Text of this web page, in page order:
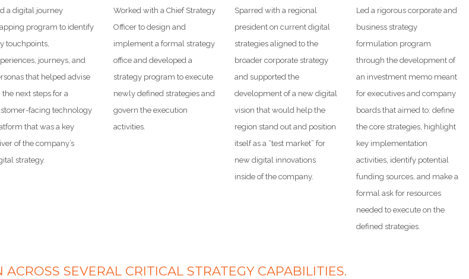
a digital journey
program to identify
touchpoints,
journeys, and
that helped advise
the next steps for a
facing technology
that was a key
of the company’s
strategy.
Worked with a Chief Strategy
Officer to design and
implement a formal strategy
office and developed a
strategy program to execute
newly defined strategies and
govern the execution
activities.
Sparred with a regional
president on current digital
strategies aligned to the
broader corporate strategy
and supported the
development of a new digital
vision that would help the
region stand out and position
itself as a “test market” for
new digital innovations
inside of the company.
Led a rigorous corporate and
business strategy
formulation program
through the development of
an investment memo meant
for executives and company
boards that aimed to: define
the core strategies, highlight
key implementation
activities, identify potential
funding sources, and make a
formal ask for resources
needed to execute on the
defined strategies.
ACROSS SEVERAL CRITICAL STRATEGY CAPABILITIES.